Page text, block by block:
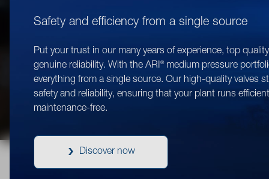
Safety and efficiency from a single source
Put your trust in our many years of experience, top
genuine reliability. With the ARI®
medium pressure
everything from a single source. Our high-quality valves
safety and reliability, ensuring that your plant runs
maintenance-free.
Discover now